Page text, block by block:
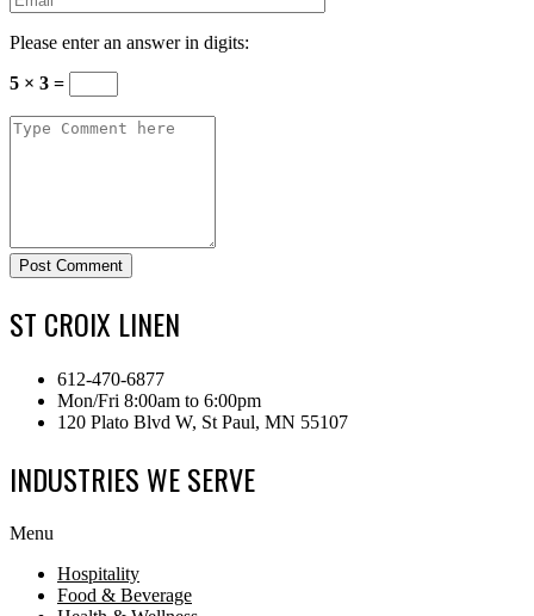
Please enter an answer in digits:
5 × 3 =
Post Comment
ST CROIX LINEN
612-470-6877
Mon/Fri 8:00am to 6:00pm
120 Plato Blvd W, St Paul, MN 55107
INDUSTRIES WE SERVE
Menu
Hospitality
Food & Beverage